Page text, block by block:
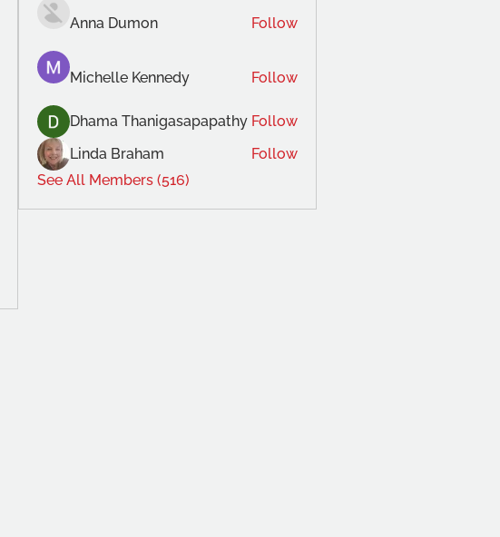
Anna Dumon Follow
Michelle Kennedy Follow
Dhama Thanigasapapathy Follow
Linda Braham
Follow
See All Members (516)